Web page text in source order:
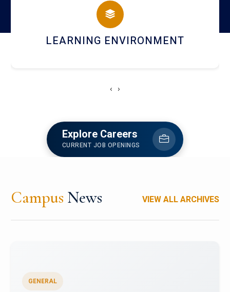
HOSTEL AND DINING
‹ ›
Explore Careers
CURRENT JOB OPENINGS
Campus News VIEW ALL ARCHIVES